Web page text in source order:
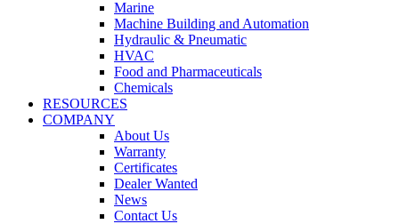
Marine
Machine Building and Automation
Hydraulic & Pneumatic
HVAC
Food and Pharmaceuticals
Chemicals
RESOURCES
COMPANY
About Us
Warranty
Certificates
Dealer Wanted
News
Contact Us